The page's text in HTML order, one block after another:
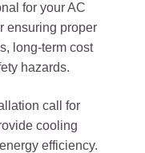
for your AC
ensuring proper
long-term cost
hazards.
call for
cooling
efficiency.